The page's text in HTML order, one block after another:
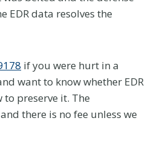
EDR data resolves the
if you were hurt in a
want to know whether EDR
preserve it. The
there is no fee unless we